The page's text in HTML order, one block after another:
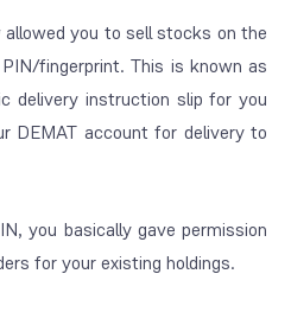
you to sell stocks on the
fingerprint. This is known as
delivery instruction slip for you
DEMAT account for delivery to
you basically gave permission
for your existing holdings.